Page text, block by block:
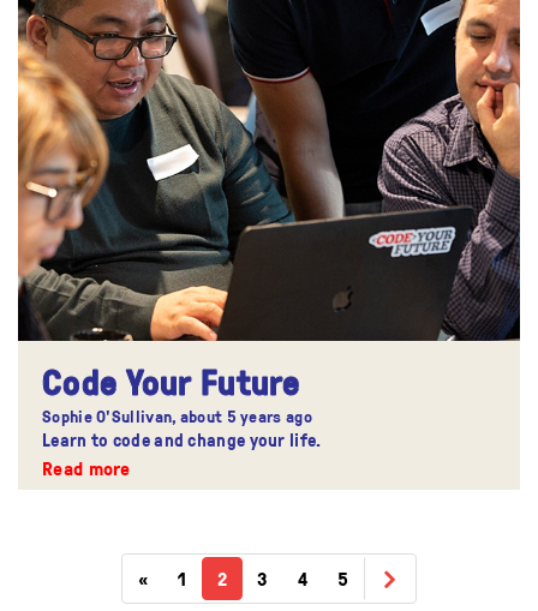
Code Your Future
Sophie O'Sullivan, about 5 years ago
Learn to code and change your life.
Read more
« 1 2 3 4 5